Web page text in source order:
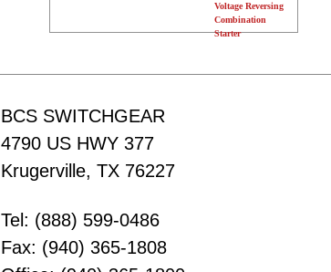
Voltage Reversing
Combination
Starter
Amperage:
N/A
BCS SWITCHGEAR
4790 US HWY 377
Krugerville, TX 76227
Tel: (888) 599-0486
Fax: (940) 365-1808